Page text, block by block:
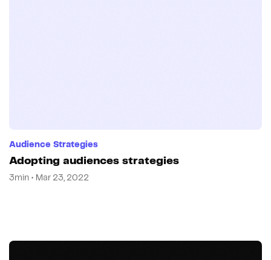
Audience Strategies
Adopting audiences strategies
3min • Mar 23, 2022